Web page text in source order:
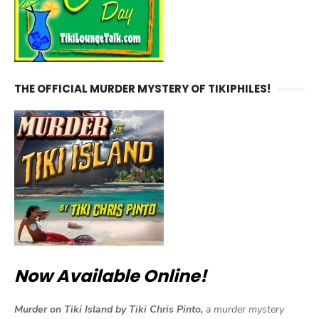
THE OFFICIAL MURDER MYSTERY OF TIKIPHILES!
Now Available Online!
Murder on Tiki Island by Tiki Chris Pinto, a murder mystery